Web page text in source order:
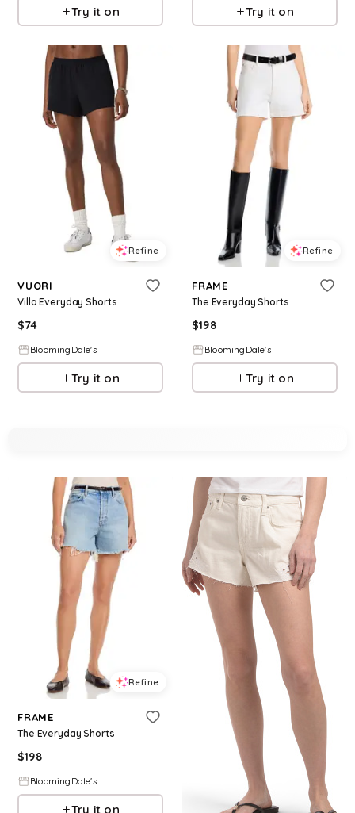
Try it on Try it on
Refine
VUORI
Villa Everyday Shorts
$74
BloomingDale's
Try it on
Refine
FRAME
The Everyday Shorts
$198
BloomingDale's
Try it on
Refine
FRAME
The Everyday Shorts
$198
BloomingDale's
Try it on